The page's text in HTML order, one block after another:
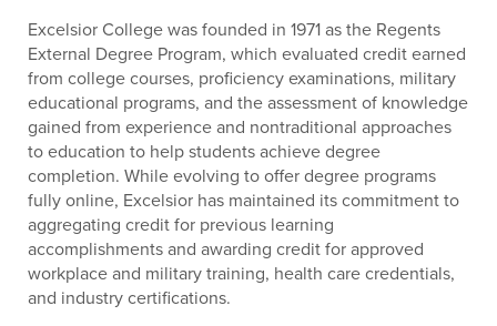
Excelsior College was founded in 1971 as the Regents
External Degree Program, which evaluated credit earned
from college courses, proficiency examinations, military
educational programs, and the assessment of knowledge
gained from experience and nontraditional approaches
to education to help students achieve degree
completion. While evolving to offer degree programs
fully online, Excelsior has maintained its commitment to
aggregating credit for previous learning
accomplishments and awarding credit for approved
workplace and military training, health care credentials,
and industry certifications.